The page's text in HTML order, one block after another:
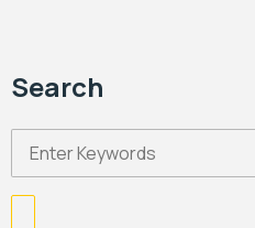
Search